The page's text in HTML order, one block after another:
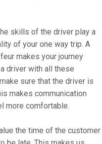
skills of the driver play a
of your one way trip. A
makes your journey
driver with all these
sure that the driver is
makes communication
more comfortable.
the time of the customer